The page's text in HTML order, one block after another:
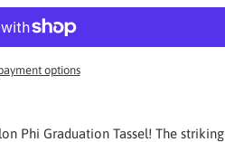
options
Phi Graduation Tassel! The striking